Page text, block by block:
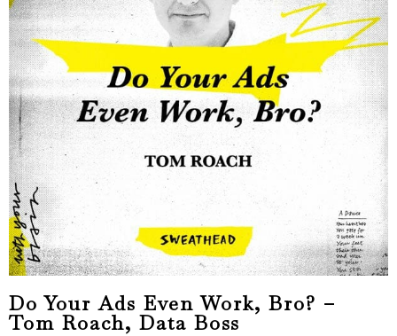
Do Your Ads Even Work, Bro? –
Tom Roach, Data Boss